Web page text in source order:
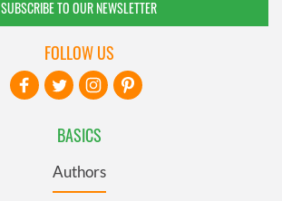
SUBSCRIBE TO OUR NEWSLETTER
BASICS
Authors
FOLLOW US